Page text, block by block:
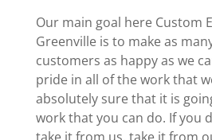
Our main goal here Custom
Greenville is to make as
customers as happy as we
pride in all of the work that
absolutely sure that it is
work that you can do. If you